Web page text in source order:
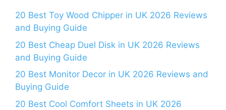
20 Best Toy Wood Chipper in UK 2026 Reviews
and Buying Guide
20 Best Cheap Duel Disk in UK 2026 Reviews
and Buying Guide
20 Best Monitor Decor in UK 2026 Reviews and
Buying Guide
20 Best Cool Comfort Sheets in UK 2026